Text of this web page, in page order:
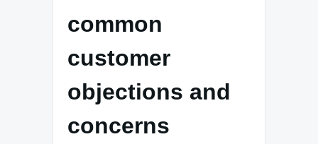
common
customer
objections and
concerns